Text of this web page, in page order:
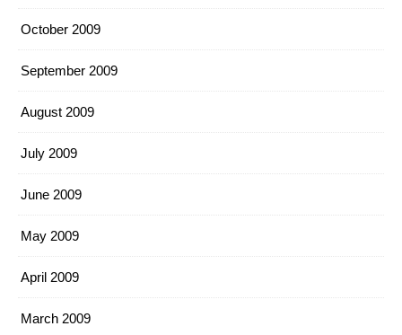
October 2009
September 2009
August 2009
July 2009
June 2009
May 2009
April 2009
March 2009